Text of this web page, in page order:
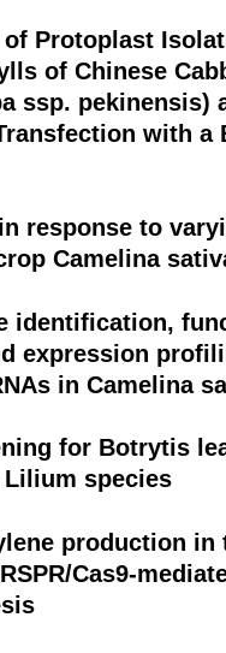
Protoplast
of Chinese
ssp. pekinensis)
with a
response to
Camelina
identification,
expression
in Camelina
for Botrytis
species
production in
Cas9-